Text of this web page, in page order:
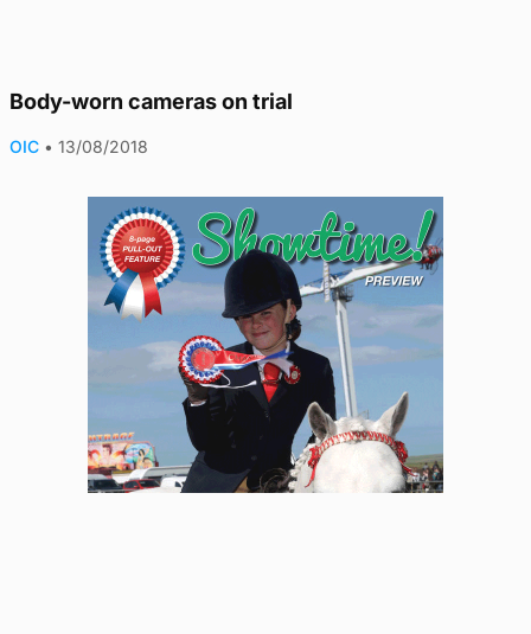
Body-worn cameras on trial
OIC • 13/08/2018